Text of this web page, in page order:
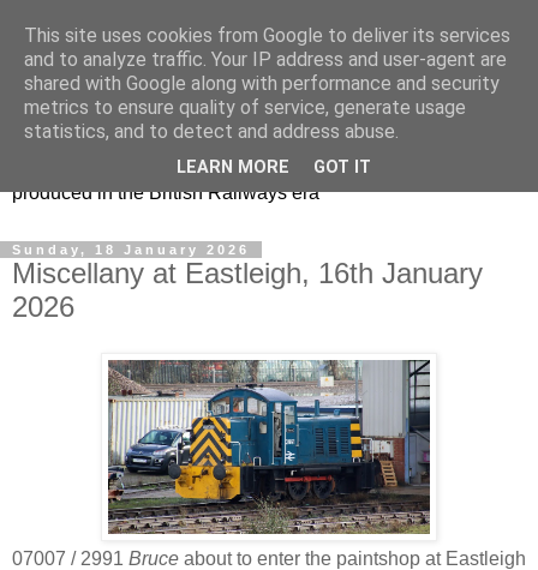
47s and other Classic
Power
Information and pictures of motive power and rolling stock
produced in the British Railways era
Sunday, 18 January 2026
Miscellany at Eastleigh, 16th January
2026
07007 / 2991 Bruce about to enter the paintshop at Eastleigh
This site uses cookies from Google to deliver its services
and to analyze traffic. Your IP address and user-agent are
shared with Google along with performance and security
metrics to ensure quality of service, generate usage
statistics, and to detect and address abuse.
LEARN MORE GOT IT